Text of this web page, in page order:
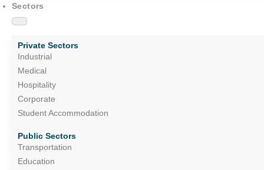
Sectors
Industrial
Medical
Hospitality
Corporate
Student Accommodation
Private Sectors
Transportation
Education
Public Sectors